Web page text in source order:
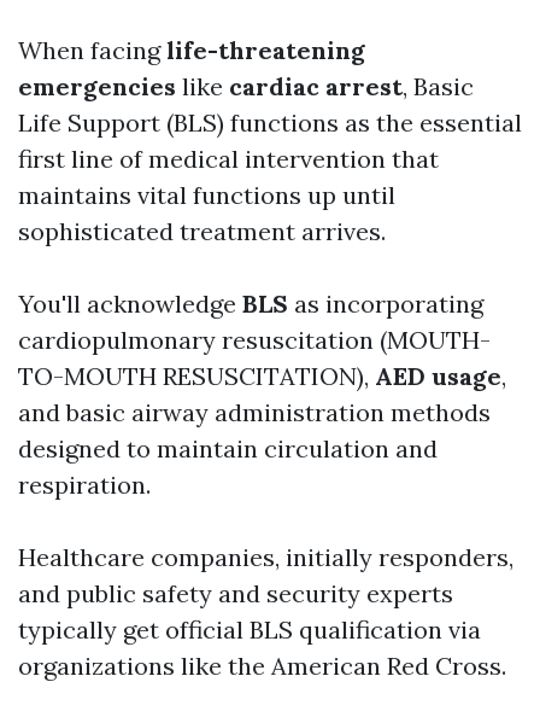
When facinglife-threatening
emergencies like cardiac arrest, Basic
Life Support (BLS) functions as the essential
first line of medical intervention that
maintains vital functions up until
sophisticated treatment arrives.
You'll acknowledge BLS as incorporating
cardiopulmonary resuscitation (MOUTH-
TO-MOUTH RESUSCITATION), AED usage,
and basic airway administration methods
designed to maintain circulation and
respiration.
Healthcare companies, initially responders,
and public safety and security experts
typically get official BLS qualification via
organizations like the American Red Cross.